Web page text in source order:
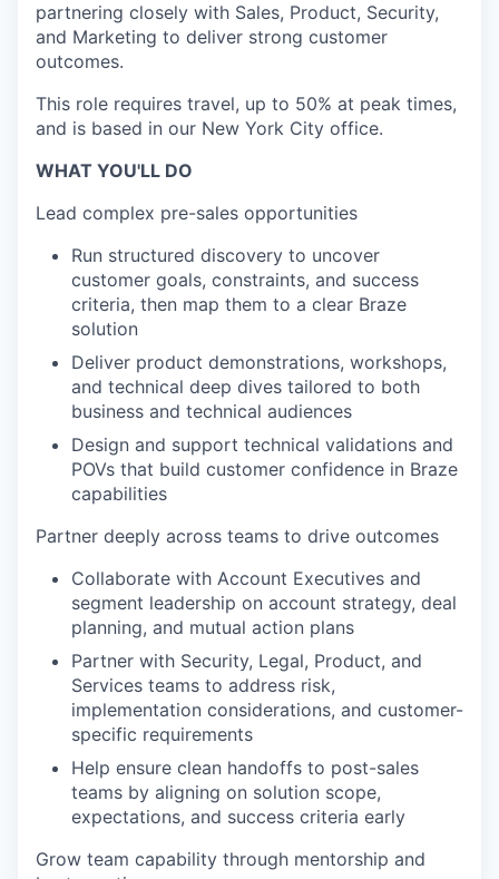
partnering closely with Sales, Product, Security,
and Marketing to deliver strong customer
outcomes.
This role requires travel, up to 50% at peak times,
and is based in our New York City office.
WHAT YOU'LL DO
Lead complex pre-sales opportunities
Run structured discovery to uncover
customer goals, constraints, and success
criteria, then map them to a clear Braze
solution
Deliver product demonstrations, workshops,
and technical deep dives tailored to both
business and technical audiences
Design and support technical validations and
POVs that build customer confidence in Braze
capabilities
Partner deeply across teams to drive outcomes
Collaborate with Account Executives and
segment leadership on account strategy, deal
planning, and mutual action plans
Partner with Security, Legal, Product, and
Services teams to address risk,
implementation considerations, and customer-
specific requirements
Help ensure clean handoffs to post-sales
teams by aligning on solution scope,
expectations, and success criteria early
Grow team capability through mentorship and